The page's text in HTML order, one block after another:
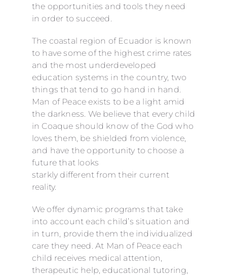
the opportunities and tools they need
in order to succeed.
The coastal region of Ecuador is known
to have some of the highest crime rates
and the most underdeveloped
education systems in the country, two
things that tend to go hand in hand.
Man of Peace exists to be a light amid
the darkness. We believe that every child
in Coaque should know of the God who
loves them, be shielded from violence,
and have the opportunity to choose a
future that looks
starkly different from their current
reality.
We offer dynamic programs that take
into account each child’s situation and
in turn, provide them the individualized
care they need. At Man of Peace each
child receives medical attention,
therapeutic help, educational tutoring,